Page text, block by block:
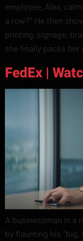
employee, Alex,
a row?” He then
printing, signage,
she finally packs her
FedEx |
A businessman in a
by flaunting his “big,